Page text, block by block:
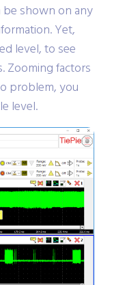
zooming
shown on any
Yet,
level, to see
factors
problem, you
level.